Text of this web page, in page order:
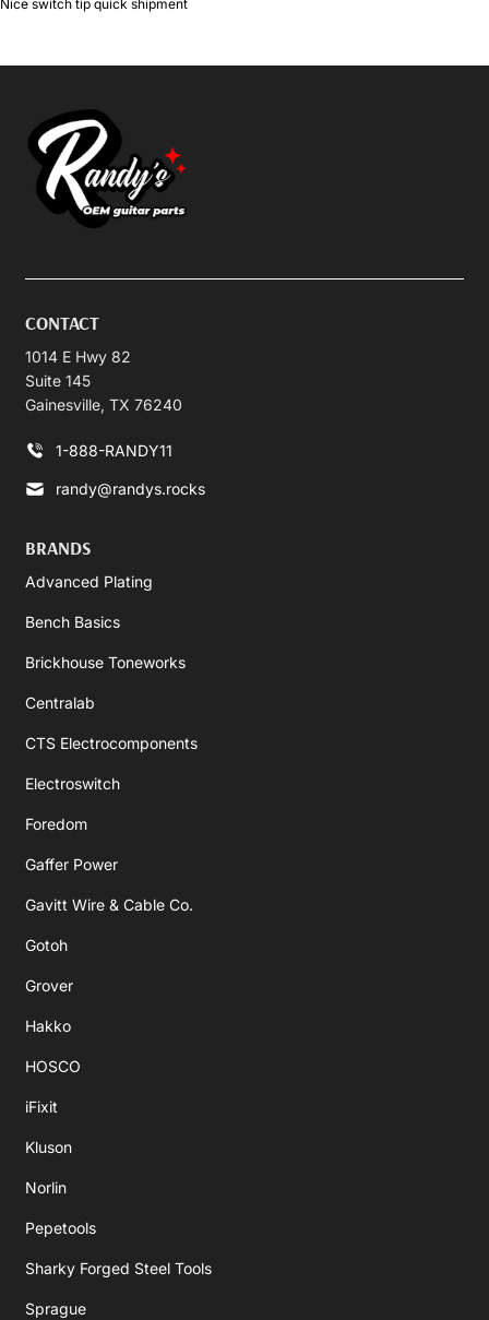
Nice switch tip quick shipment
CONTACT
1014 E Hwy 82
Suite 145
Gainesville, TX 76240
1-888-RANDY11
randy@randys.rocks
BRANDS
Advanced Plating
Bench Basics
Brickhouse Toneworks
Centralab
CTS Electrocomponents
Electroswitch
Foredom
Gaffer Power
Gavitt Wire & Cable Co.
Gotoh
Grover
Hakko
HOSCO
iFixit
Kluson
Norlin
Pepetools
Sharky Forged Steel Tools
Sprague